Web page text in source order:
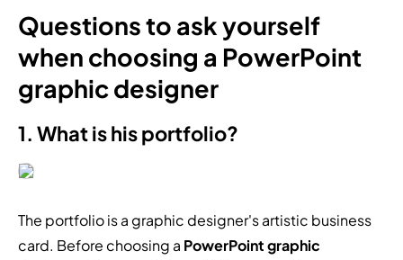
Questions to ask yourself
when choosing a PowerPoint
graphic designer
1. What is his portfolio?
The portfolio is a graphic designer's artistic business
card. Before choosing a PowerPoint graphic